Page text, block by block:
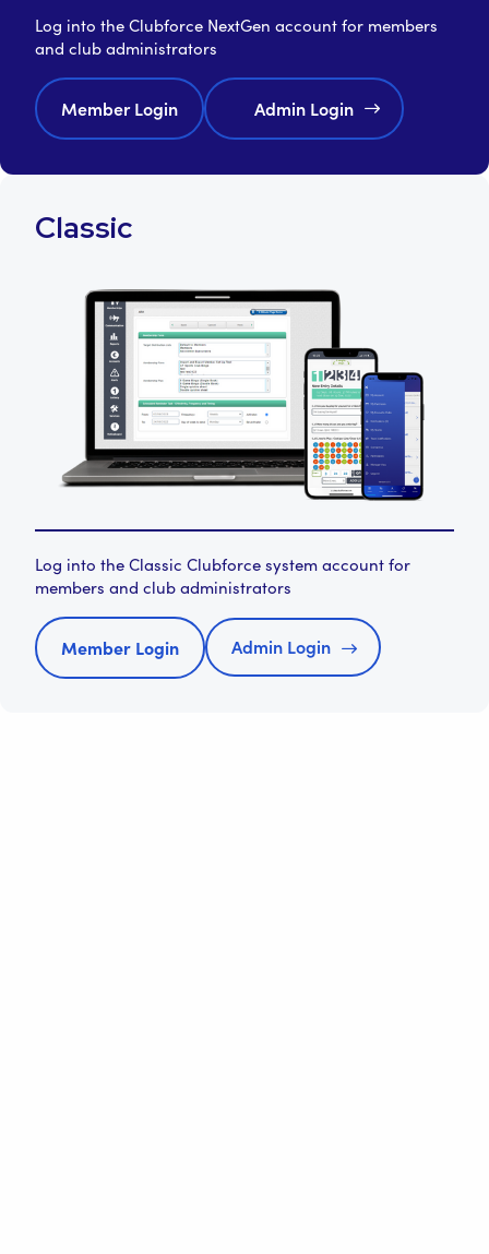
Log into the Clubforce NextGen account for members
and club administrators
Member Login Admin Login
Classic
Log into the Classic Clubforce system account for
members and club administrators
Member Login Admin Login